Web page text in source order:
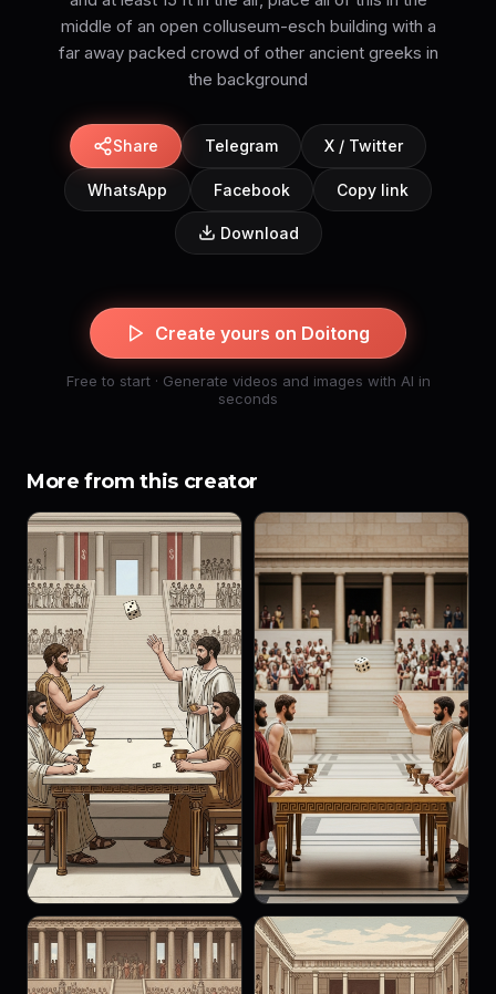
middle of an open colluseum-esch building with a
far away packed crowd of other ancient greeks in
the background
Share Telegram X / Twitter
WhatsApp Facebook Copy link
Download
Create yours on Doitong
Free to start · Generate videos and images with AI in
seconds
More from this creator